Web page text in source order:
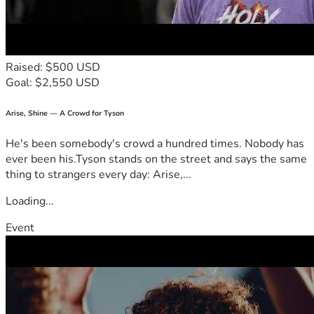
Raised: $500 USD
Goal: $2,550 USD
Arise, Shine — A Crowd for Tyson
He's been somebody's crowd a hundred times. Nobody has
ever been his.Tyson stands on the street and says the same
thing to strangers every day: Arise,...
Loading...
Event